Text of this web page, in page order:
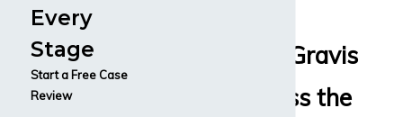
Myasthenia Gravis
Claims Across the
Every
Stage
Start a Free Case
Review